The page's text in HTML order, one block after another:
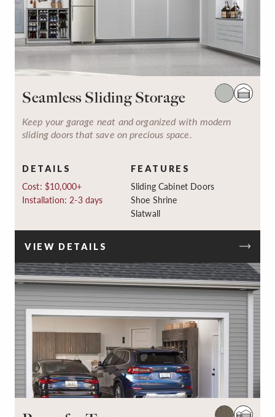
Seamless Sliding Storage
Keep your garage neat and organized with modern
sliding doors that save on precious space.
DETAILS
Cost: $10,000+
Installation: 2-3 days
FEATURES
Sliding Cabinet Doors
Shoe Shrine
Slatwall
VIEW DETAILS